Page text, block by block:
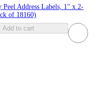
Peel Address Labels, 1" x 2-
of 18160)
Add to cart